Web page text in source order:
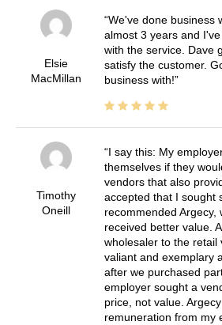
Elsie
MacMillan
We've done business
almost 3 years and
with the service. Dave
satisfy the customer.
business with!
Timothy
Oneill
I say this: My
themselves if they
vendors that also
accepted that I sought
recommended Argecy,
received better value.
wholesaler to the retail
valiant and exemplary
after we purchased
employer sought a
price, not value.
remuneration from my